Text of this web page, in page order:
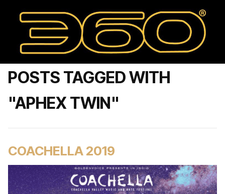
POSTS TAGGED WITH
"APHEX TWIN"
COACHELLA 2019